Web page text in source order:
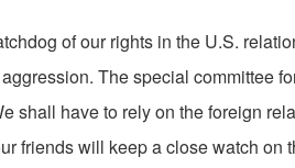
of our rights in the U.S.
The special committee
shall have to rely on the foreign
friends will keep a close watch on